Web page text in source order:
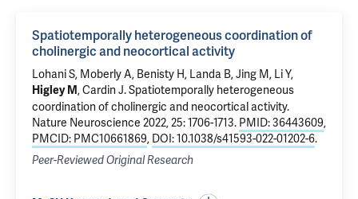
Spatiotemporally heterogeneous coordination of
cholinergic and neocortical activity
Lohani S, Moberly A, Benisty H, Landa B, Jing M, Li Y,
Higley M,Cardin J.Spatiotemporally heterogeneous
coordination of cholinergic and neocortical activity.
Nature Neuroscience 2022, 25: 1706-1713. PMID: 36443609,
PMCID: PMC10661869, DOI: 10.1038/s41593-022-01202-6.
Peer-Reviewed Original Research